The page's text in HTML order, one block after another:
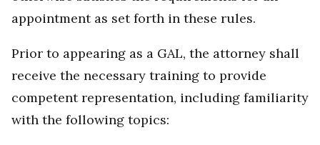
appointment as set forth in these rules.
Prior to appearing as a GAL, the attorney shall
receive the necessary training to provide
competent representation, including familiarity
with the following topics: